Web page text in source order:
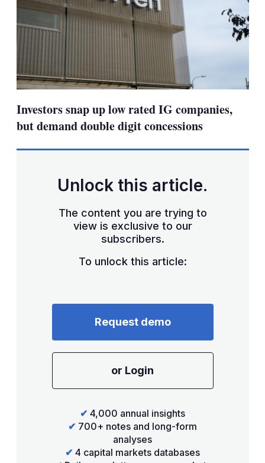
Investors snap up low rated IG companies,
but demand double digit concessions
Unlock this article.
The content you are trying to
view is exclusive to our
subscribers.
To unlock this article:
Request demo
or Login
✔ 4,000 annual insights
✔ 700+ notes and long-form
analyses
✔ 4 capital markets databases